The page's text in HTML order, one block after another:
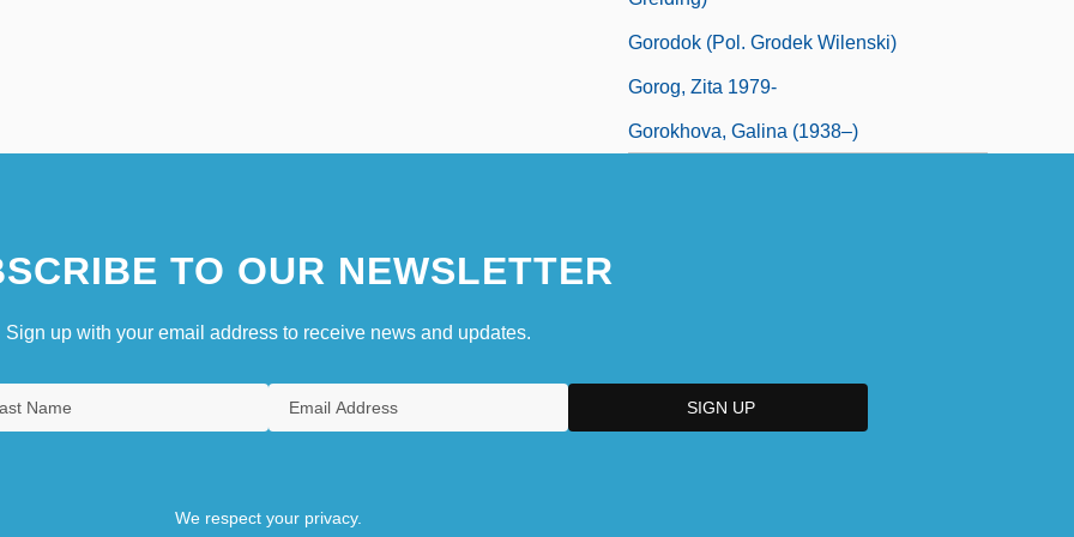
Gorodok (Pol. Grodek Wilenski)
Gorog, Zita 1979-
Gorokhova, Galina (1938–)
TO OUR NEWSLETTER
Sign up with your email address to receive news and updates.
We respect your privacy.